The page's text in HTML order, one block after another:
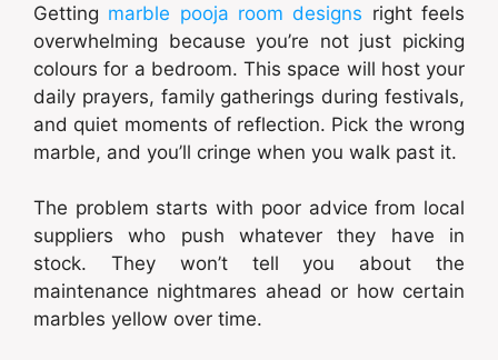
Getting marble pooja room designs right feels
overwhelming because you’re not just picking
colours for a bedroom. This space will host your
daily prayers, family gatherings during festivals,
and quiet moments of reflection. Pick the wrong
marble, and you’ll cringe when you walk past it.
The problem starts with poor advice from local
suppliers who push whatever they have in
stock. They won’t tell you about the
maintenance nightmares ahead or how certain
marbles yellow over time.